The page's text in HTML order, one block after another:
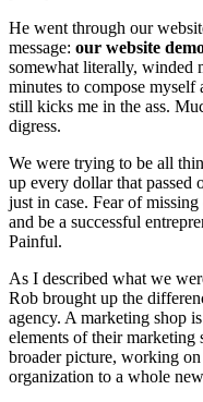
He went through our
message: our website
somewhat literally, winded
minutes to compose
still kicks me in the ass.
digress.
We were trying to be all
up every dollar that
just in case. Fear of
and be a successful
Painful.
As I described what we
Rob brought up the
agency. A marketing shop
elements of their marketing
broader picture, working
organization to a whole